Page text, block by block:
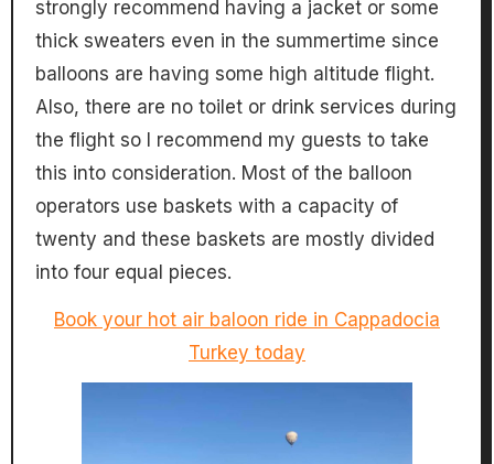
strongly recommend having a jacket or some
thick sweaters even in the summertime since
balloons are having some high altitude flight.
Also, there are no toilet or drink services during
the flight so I recommend my guests to take
this into consideration. Most of the balloon
operators use baskets with a capacity of
twenty and these baskets are mostly divided
into four equal pieces.
Book your hot air baloon ride in Cappadocia
Turkey today